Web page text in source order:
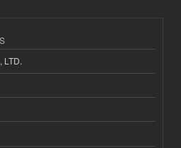
LTD.